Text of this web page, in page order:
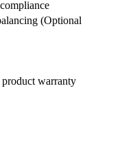
(Optional
warranty